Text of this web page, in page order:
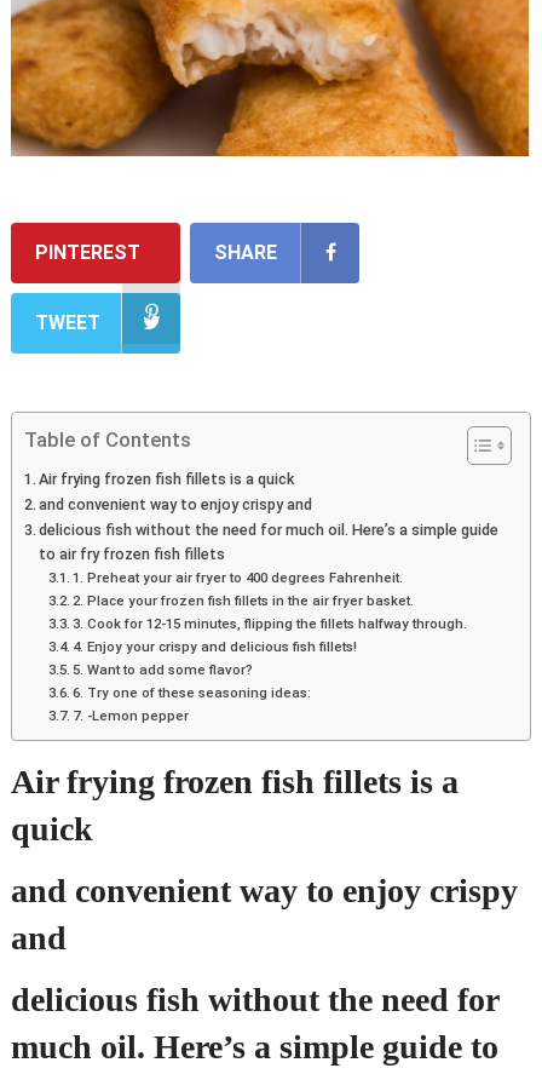
PINTEREST SHARE
TWEET
Table of Contents
Air frying frozen fish fillets is a quick
and convenient way to enjoy crispy and
delicious fish without the need for much oil. Here’s a simple guide
to air fry frozen fish fillets
1. Preheat your air fryer to 400 degrees Fahrenheit.
2. Place your frozen fish fillets in the air fryer basket.
3. Cook for 12-15 minutes, flipping the fillets halfway through.
4. Enjoy your crispy and delicious fish fillets!
5. Want to add some flavor?
6. Try one of these seasoning ideas:
7. -Lemon pepper
Air frying frozen fish fillets is a
quick
and convenient way to enjoy crispy
and
delicious fish without the need for
much oil. Here’s a simple guide to